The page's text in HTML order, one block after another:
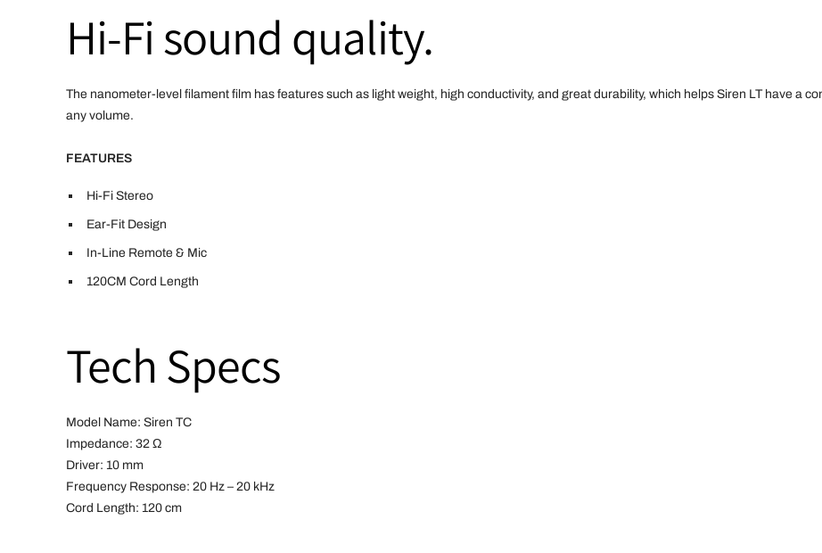
Hi-Fi sound quality.
The nanometer-level filament film has features such as light weight, high conductivity, and great durability, which helps Siren LT have a
any volume.
FEATURES
Hi-Fi Stereo
Ear-Fit Design
In-Line Remote & Mic
120CM Cord Length
Tech Specs
Model Name: Siren TC
Impedance: 32 Ω
Driver: 10 mm
Frequency Response: 20 Hz – 20 kHz
Cord Length: 120 cm